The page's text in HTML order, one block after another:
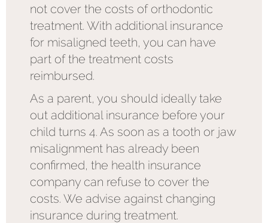
not cover the costs of orthodontic
treatment. With additional insurance
for misaligned teeth, you can have
part of the treatment costs
reimbursed.
As a parent, you should ideally take
out additional insurance before your
child turns 4. As soon as a tooth or jaw
misalignment has already been
confirmed, the health insurance
company can refuse to cover the
costs. We advise against changing
insurance during treatment.